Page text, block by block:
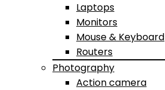
Laptops
Monitors
Mouse & Keyboard
Routers
Photography
Action camera